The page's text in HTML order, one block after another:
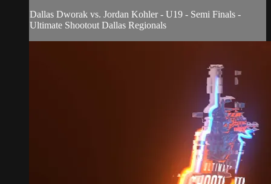
Dallas Dworak vs. Jordan Kohler - U19 - Semi Finals -
Ultimate Shootout Dallas Regionals